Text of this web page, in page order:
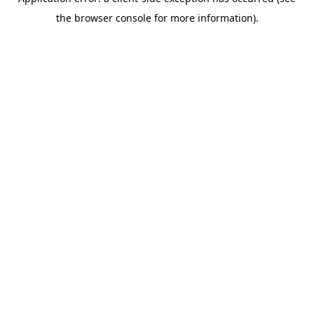
the browser console for more information).